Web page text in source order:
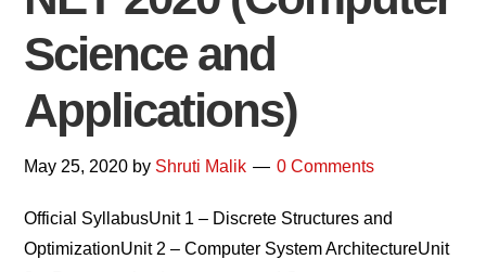
Science and
Applications)
May 25, 2020 by Shruti Malik 0 Comments
Official SyllabusUnit 1 – Discrete Structures and
OptimizationUnit 2 – Computer System ArchitectureUnit